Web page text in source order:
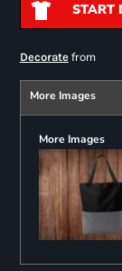
START
Decoratefrom
More Images
More Images